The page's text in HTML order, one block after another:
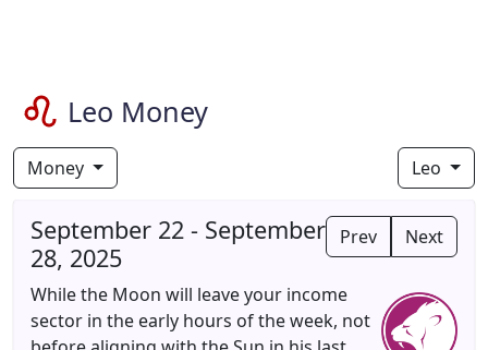
Leo Money
Money Leo
Prev Next
September 22 - September
28, 2025
While the Moon will leave your income
sector in the early hours of the week, not